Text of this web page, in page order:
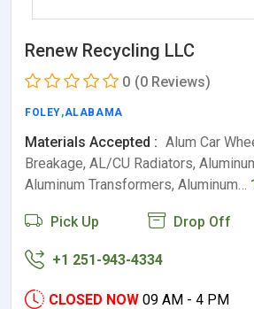
Renew Recycling LLC
0 (0 Reviews)
FOLEY,ALABAMA
Materials Accepted : Alum Car
Breakage, AL/CU Radiators,
Aluminum Transformers, Aluminum…
Pick Up Drop Off
+1 251-943-4334
CLOSED NOW 09 AM - 4 PM